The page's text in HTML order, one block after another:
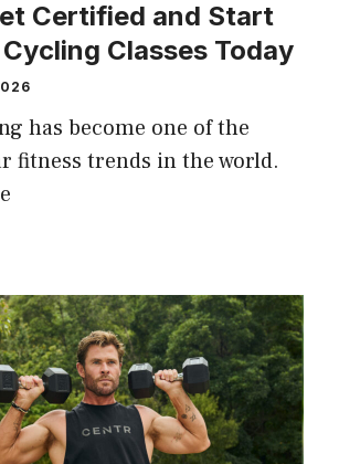
Certified and Start
Classes Today
has become one of the
fitness trends in the world.